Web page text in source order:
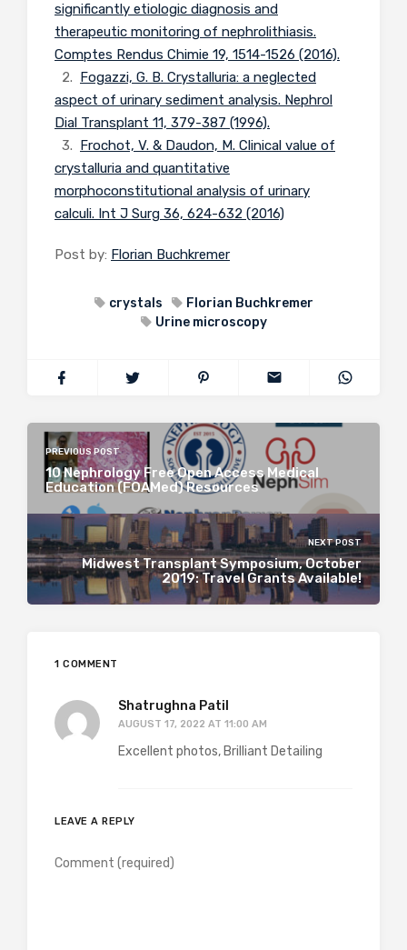
significantly etiologic diagnosis and
therapeutic monitoring of nephrolithiasis.
Comptes Rendus Chimie 19, 1514-1526 (2016).
2. Fogazzi, G. B. Crystalluria: a neglected
aspect of urinary sediment analysis. Nephrol
Dial Transplant 11, 379-387 (1996).
3. Frochot, V. & Daudon, M. Clinical value of
crystalluria and quantitative
morphoconstitutional analysis of urinary
calculi. Int J Surg 36, 624-632 (2016)
Post by: Florian Buchkremer
crystals
Florian Buchkremer
Urine microscopy
PREVIOUS POST
10 Nephrology Free Open Access Medical
Education (FOAMed) Resources
NEXT POST
Midwest Transplant Symposium, October
2019: Travel Grants Available!
1 COMMENT
Shatrughna Patil
AUGUST 17, 2022 AT 11:00 AM
Excellent photos, Brilliant Detailing
LEAVE A REPLY